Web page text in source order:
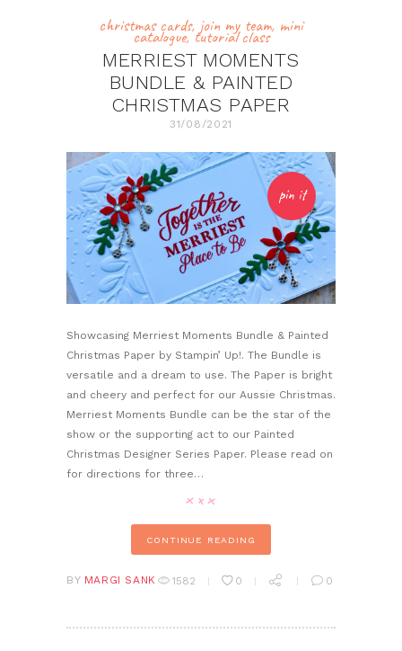
christmas cards, join my team, mini
catalogue,tutorial class
MERRIEST MOMENTS
BUNDLE & PAINTED
CHRISTMAS PAPER
31/08/2021
pin it
Showcasing Merriest Moments Bundle & Painted
Christmas Paper by Stampin’ Up!. The Bundle is
versatile and a dream to use. The Paper is bright
and cheery and perfect for our Aussie Christmas.
Merriest Moments Bundle can be the star of the
show or the supporting act to our Painted
Christmas Designer Series Paper. Please read on
for directions for three…
CONTINUE READING
BY MARGI SANK 1582 0 0